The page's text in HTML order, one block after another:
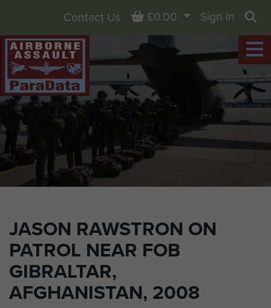
JASON RAWSTRON ON
PATROL NEAR FOB
GIBRALTAR,
AFGHANISTAN, 2008
Contact Us Basket
£0.00
Sign in